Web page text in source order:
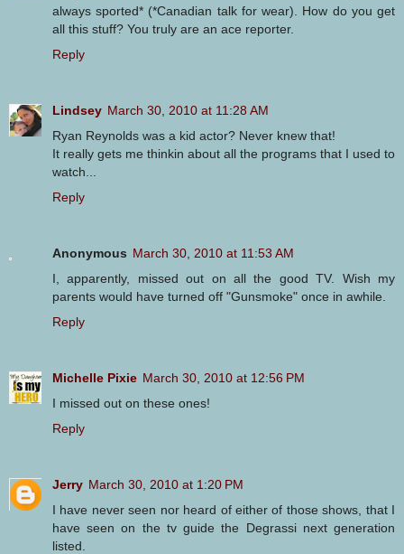
always sported* (*Canadian talk for wear). How do you get
all this stuff? You truly are an ace reporter.
Reply
Lindsey March 30, 2010 at 11:28 AM
Ryan Reynolds was a kid actor? Never knew that!
It really gets me thinkin about all the programs that I used to
watch...
Reply
Anonymous March 30, 2010 at 11:53 AM
I, apparently, missed out on all the good TV. Wish my
parents would have turned off "Gunsmoke" once in awhile.
Reply
Michelle Pixie March 30, 2010 at 12:56 PM
I missed out on these ones!
Reply
Jerry March 30, 2010 at 1:20 PM
I have never seen nor heard of either of those shows, that I
have seen on the tv guide the Degrassi next generation
listed.